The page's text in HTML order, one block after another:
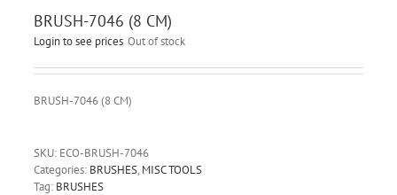
BRUSH-7046 (8 CM)
Login to see prices Out of stock
BRUSH-7046 (8 CM)
SKU: ECO-BRUSH-7046
Categories: BRUSHES, MISC TOOLS
Tag: BRUSHES